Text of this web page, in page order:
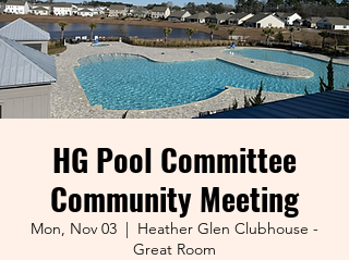
HG Pool Committee
Community Meeting
Mon, Nov 03
  |
Heather Glen Clubhouse -
Great Room